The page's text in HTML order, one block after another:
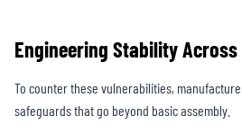
Engineering Stability
To counter these vulnerabilities,
safeguards that go beyond basic assembly.